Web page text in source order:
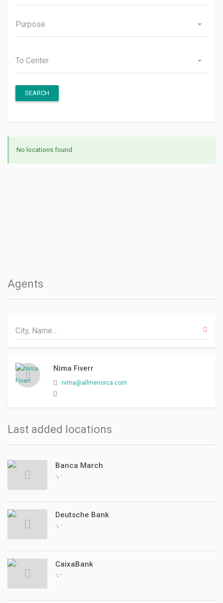
Purpose
To Center
SEARCH
No locations found
Agents
Nima Fiverr
nima@allmenorca.com
Last added locations
Banca March
-, -
Deutsche Bank
-, -
CaixaBank
-, -